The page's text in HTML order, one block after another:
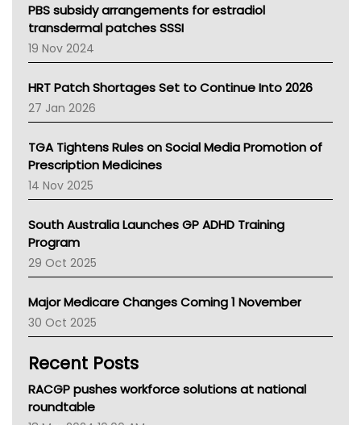
Victoria Health
Tasmania News
Western Australia
SA Health
NT HEALTH
Pharmacy Board Of Ahpra
National Asthma Council
NT
AMA
NACCHO
BCNA
Asthma Australia
LFA
Palliative Care
AIHW
Children's Health Queenland
CHF
Gold Coast
PBS subsidy arrangements for estradiol
transdermal patches SSSI
19 Nov 2024
HRT Patch Shortages Set to Continue Into 2026
27 Jan 2026
TGA Tightens Rules on Social Media Promotion of
Prescription Medicines
14 Nov 2025
South Australia Launches GP ADHD Training
Program
29 Oct 2025
Major Medicare Changes Coming 1 November
30 Oct 2025
Recent Posts
RACGP pushes workforce solutions at national
roundtable